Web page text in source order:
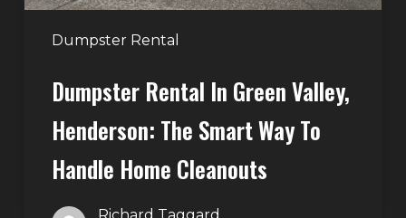
Dumpster Rental
to
Handle
Cleanouts
Dumpster Rental In Green Valley,
Henderson: The Smart Way To
Handle Home Cleanouts